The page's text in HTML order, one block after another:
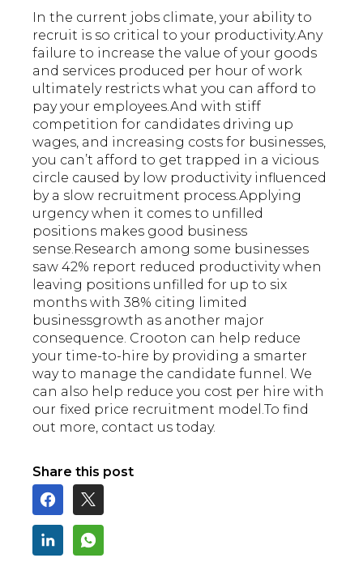
In the current jobs climate, your ability to
recruit is so critical to your productivity.Any
failure to increase the value of your goods
and services produced per hour of work
ultimately restricts what you can afford to
pay your employees.And with stiff
competition for candidates driving up
wages, and increasing costs for businesses,
you can’t afford to get trapped in a vicious
circle caused by low productivity influenced
by a slow recruitment process.Applying
urgency when it comes to unfilled
positions makes good business
sense.Research among some businesses
saw 42% report reduced productivity when
leaving positions unfilled for up to six
months with 38% citing limited
businessgrowth as another major
consequence. Crooton can help reduce
your time-to-hire by providing a smarter
way to manage the candidate funnel. We
can also help reduce you cost per hire with
our fixed price recruitment model.To find
out more, contact us today.
Share this post